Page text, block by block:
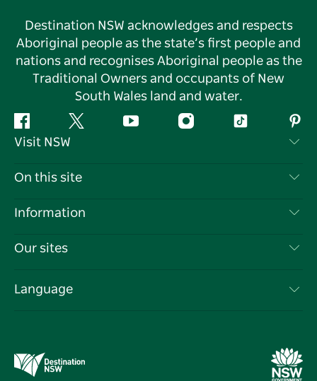
Destination NSW acknowledges and respects
Aboriginal people as the state’s first people and
nations and recognises Aboriginal people as the
Traditional Owners and occupants of New
South Wales land and water.
Facebook Twitter YouTube InstagramTiktok
Visit NSW
Contact Us
Cookie Notice
On this site
Destinations
Events
Information
Travel Information
Business in NSW
Our sites
Destination NSW Media Centre
Language